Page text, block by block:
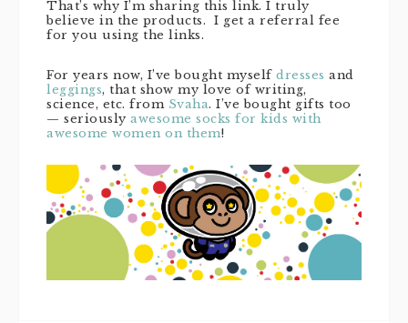
That’s why I’m sharing this link. I truly
believe in the products. I get a referral fee
for you using the links.
For years now, I’ve bought myself dresses and
leggings, that show my love of writing,
science, etc. from Svaha. I’ve bought gifts too
— seriously awesome socks for kids with
awesome women on them!